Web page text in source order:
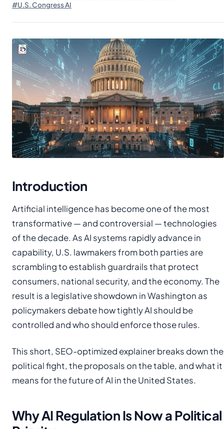
#U.S. Congress AI
Introduction
Artificial intelligence has become one of the most
transformative — and controversial — technologies
of the decade. As AI systems rapidly advance in
capability, U.S. lawmakers from both parties are
scrambling to establish guardrails that protect
consumers, national security, and the economy. The
result is a legislative showdown in Washington as
policymakers debate how tightly AI should be
controlled and who should enforce those rules.
This short, SEO-optimized explainer breaks down the
political fight, the proposals on the table, and what it
means for the future of AI in the United States.
Why AI Regulation Is Now a Political